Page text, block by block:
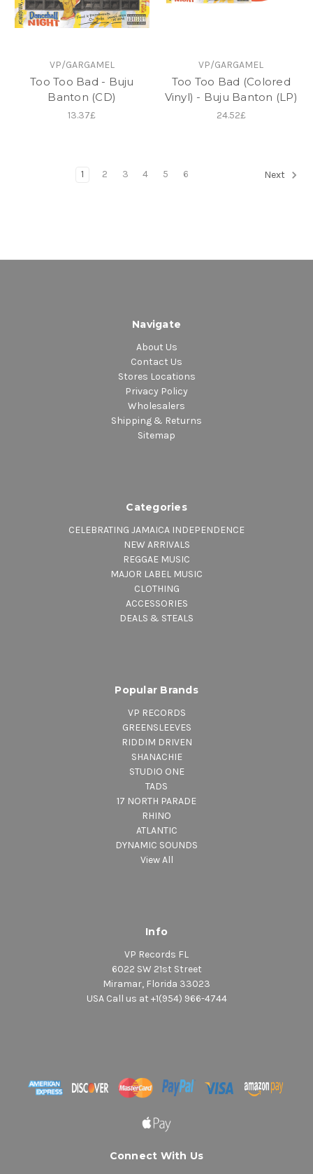
VP/GARGAMEL
Too Too Bad - Buju
Banton (CD)
13.37£
VP/GARGAMEL
Too Too Bad (Colored
Vinyl) - Buju Banton (LP)
24.52£
1 2 3 4 5 6 Next
Navigate
About Us
Contact Us
Stores Locations
Privacy Policy
Wholesalers
Shipping & Returns
Sitemap
Categories
CELEBRATING JAMAICA INDEPENDENCE
NEW ARRIVALS
REGGAE MUSIC
MAJOR LABEL MUSIC
CLOTHING
ACCESSORIES
DEALS & STEALS
Popular Brands
VP RECORDS
GREENSLEEVES
RIDDIM DRIVEN
SHANACHIE
STUDIO ONE
TADS
17 NORTH PARADE
RHINO
ATLANTIC
DYNAMIC SOUNDS
View All
Info
VP Records FL
6022 SW 21st Street
Miramar, Florida 33023
USA Call us at +1(954) 966-4744
Connect With Us